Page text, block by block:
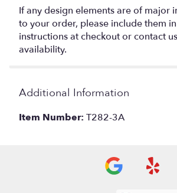
If any design elements are of major
to your order, please include them
instructions at checkout or contact
availability.
Additional Information
Item Number: T282-3A